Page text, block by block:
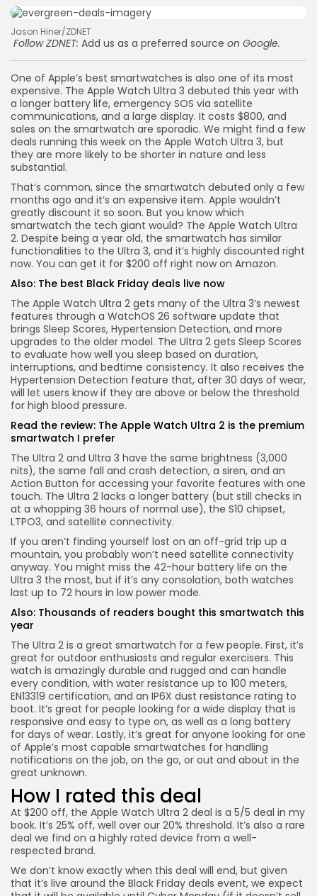
Keep Shopping
Jason Hiner/ZDNET
Follow ZDNET: Add us as a preferred source on Google.
One of Apple’s best smartwatches is also one of its most
expensive. The Apple Watch Ultra 3 debuted this year with
a longer battery life, emergency SOS via satellite
communications, and a large display. It costs $800, and
sales on the smartwatch are sporadic. We might find a few
deals running this week on the Apple Watch Ultra 3, but
they are more likely to be shorter in nature and less
substantial.
That’s common, since the smartwatch debuted only a few
months ago and it’s an expensive item. Apple wouldn’t
greatly discount it so soon. But you know which
smartwatch the tech giant would? The Apple Watch Ultra
2. Despite being a year old, the smartwatch has similar
functionalities to the Ultra 3, and it’s highly discounted right
now. You can get it for $200 off right now on Amazon.
Also: The best Black Friday deals live now
The Apple Watch Ultra 2 gets many of the Ultra 3’s newest
features through a WatchOS 26 software update that
brings Sleep Scores, Hypertension Detection, and more
upgrades to the older model. The Ultra 2 gets Sleep Scores
to evaluate how well you sleep based on duration,
interruptions, and bedtime consistency. It also receives the
Hypertension Detection feature that, after 30 days of wear,
will let users know if they are above or below the threshold
for high blood pressure.
Read the review: The Apple Watch Ultra 2 is the premium
smartwatch I prefer
The Ultra 2 and Ultra 3 have the same brightness (3,000
nits), the same fall and crash detection, a siren, and an
Action Button for accessing your favorite features with one
touch. The Ultra 2 lacks a longer battery (but still checks in
at a whopping 36 hours of normal use), the S10 chipset,
LTPO3, and satellite connectivity.
If you aren’t finding yourself lost on an off-grid trip up a
mountain, you probably won’t need satellite connectivity
anyway. You might miss the 42-hour battery life on the
Ultra 3 the most, but if it’s any consolation, both watches
last up to 72 hours in low power mode.
Also: Thousands of readers bought this smartwatch this
year
The Ultra 2 is a great smartwatch for a few people. First, it’s
great for outdoor enthusiasts and regular exercisers. This
watch is amazingly durable and rugged and can handle
every condition, with water resistance up to 100 meters,
EN13319 certification, and an IP6X dust resistance rating to
boot. It’s great for people looking for a wide display that is
responsive and easy to type on, as well as a long battery
for days of wear. Lastly, it’s great for anyone looking for one
of Apple’s most capable smartwatches for handling
notifications on the job, on the go, or out and about in the
great unknown.
How I rated this deal
At $200 off, the Apple Watch Ultra 2 deal is a 5/5 deal in my
book. It’s 25% off, well over our 20% threshold. It’s also a rare
deal we find on a highly rated device from a well-
respected brand.
We don’t know exactly when this deal will end, but given
that it’s live around the Black Friday deals event, we expect